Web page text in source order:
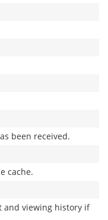
been received.
cache.
and viewing history if